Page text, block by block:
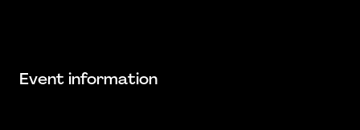
Event information